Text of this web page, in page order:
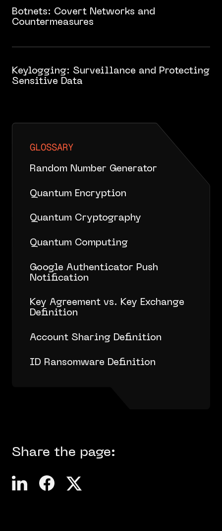
Botnets: Covert Networks and
Countermeasures
Keylogging: Surveillance and Protecting
Sensitive Data
GLOSSARY
Random Number Generator
Quantum Encryption
Quantum Cryptography
Quantum Computing
Google Authenticator Push
Notification
Key Agreement vs. Key Exchange
Definition
Account Sharing Definition
ID Ransomware Definition
Share the page: